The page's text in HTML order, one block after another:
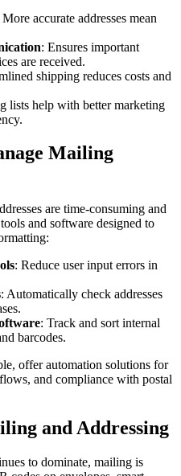
More accurate addresses mean
: Ensures important
are received.
shipping reduces costs and
lists help with better marketing
Mailing
are time-consuming and
and software designed to
: Reduce user input errors in
: Automatically check addresses
: Track and sort internal
barcodes.
offer automation solutions for
and compliance with postal
and Addressing
to dominate, mailing is